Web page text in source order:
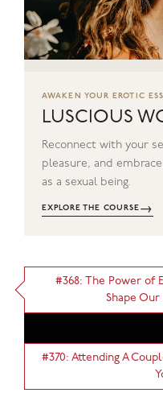
AWAKEN YOUR EROTIC
LUSCIOUS
Reconnect with your
pleasure, and
as a sexual being.
EXPLORE THE COURSE→
#368: The Power of
Shape
#370: Attending A